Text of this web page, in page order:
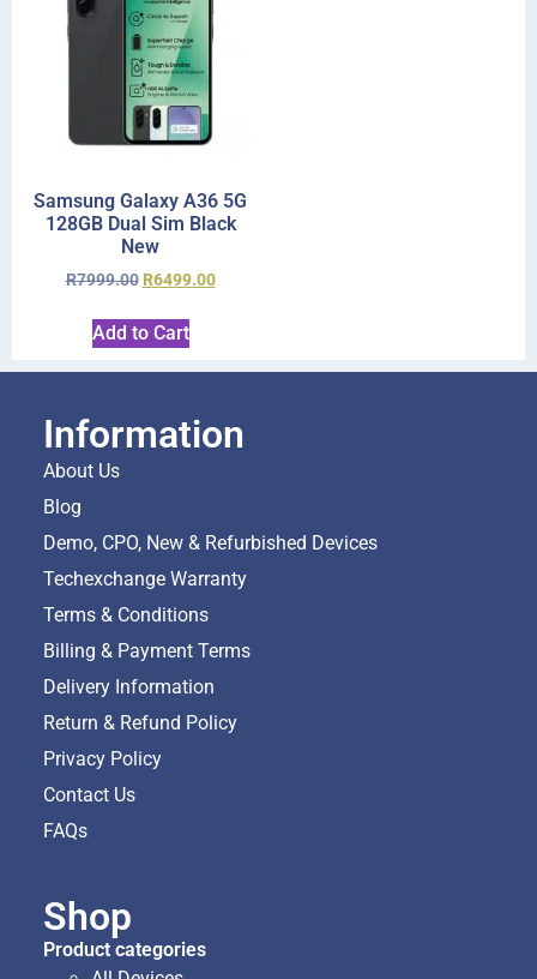
Samsung Galaxy A36 5G
128GB Dual Sim Black
New
R7999.00 R6499.00
Add to Cart
Information
About Us
Blog
Demo, CPO, New & Refurbished Devices
Techexchange Warranty
Terms & Conditions
Billing & Payment Terms
Delivery Information
Return & Refund Policy
Privacy Policy
Contact Us
FAQs
Shop
Product categories